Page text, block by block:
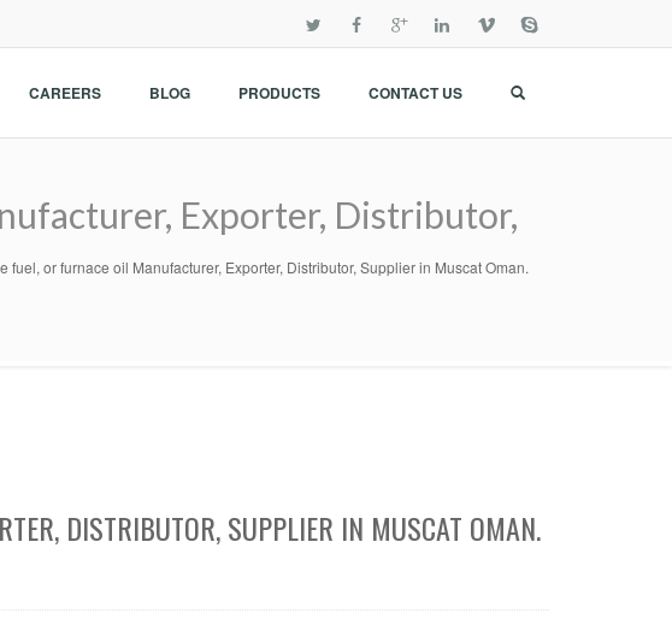
CAREERS BLOG PRODUCTS CONTACT US
Exporter, Distributor,
fuel, or furnace oil Manufacturer, Exporter, Distributor, Supplier in Muscat Oman.
DISTRIBUTOR, SUPPLIER IN MUSCAT OMAN.